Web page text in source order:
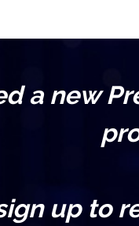
a new
up to